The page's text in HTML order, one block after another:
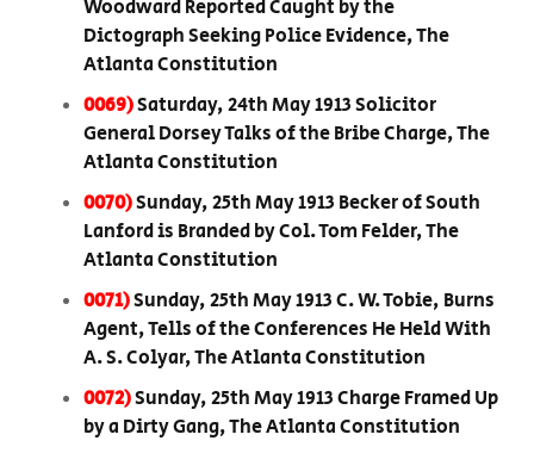
Woodward Reported Caught by the
Dictograph Seeking Police Evidence, The
Atlanta Constitution
0069)Saturday, 24th May 1913 Solicitor
General Dorsey Talks of the Bribe Charge, The
Atlanta Constitution
0070)Sunday, 25th May 1913 Becker of South
Lanford is Branded by Col. Tom Felder, The
Atlanta Constitution
0071)Sunday, 25th May 1913 C. W. Tobie, Burns
Agent, Tells of the Conferences He Held With
A. S. Colyar, The Atlanta Constitution
0072)Sunday, 25th May 1913 Charge Framed Up
by a Dirty Gang, The Atlanta Constitution